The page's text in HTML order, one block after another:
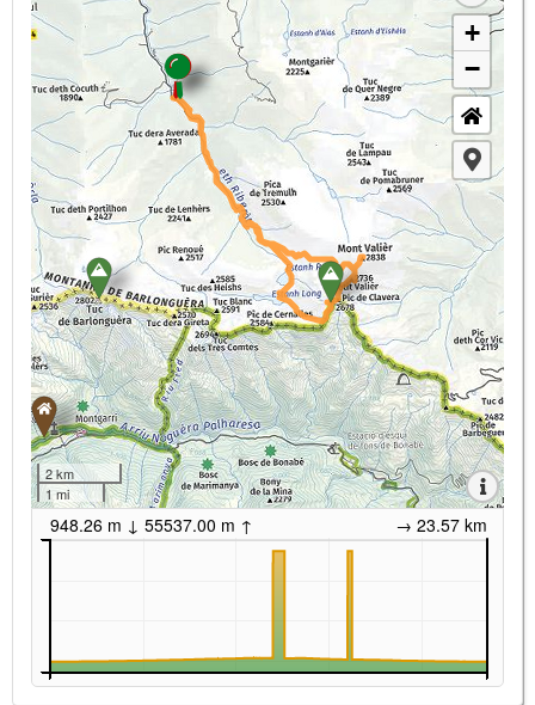
+
−
2 km
1 mi
948.26 m ↓ 55537.00 m ↑ → 23.57 km